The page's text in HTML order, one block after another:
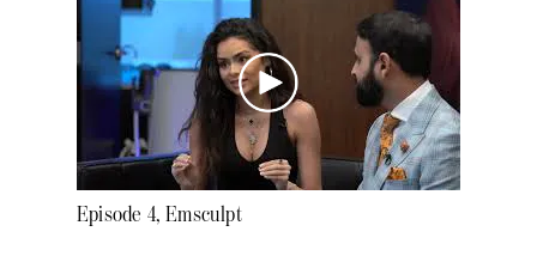
Episode 4, Emsculpt